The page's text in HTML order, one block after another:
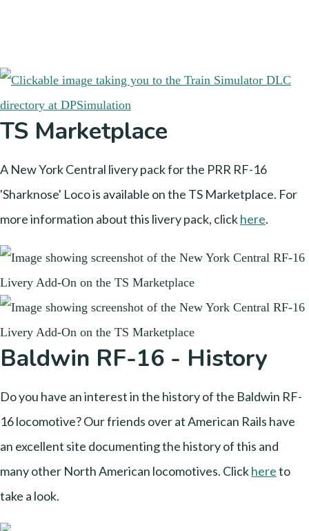
TS Marketplace
A New York Central livery pack for the PRR RF-16
'Sharknose' Loco is available on the TS Marketplace. For
more information about this livery pack, clickhere.
Baldwin RF-16 - History
Do you have an interest in the history of the Baldwin RF-
16 locomotive? Our friends over at American Rails have
an excellent site documenting the history of this and
many other North American locomotives. Clickhereto
take a look.